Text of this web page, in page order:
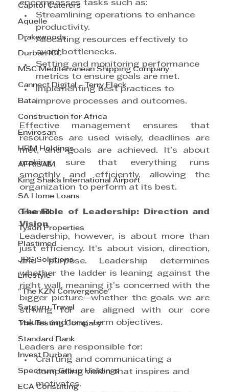
Capitol Caterers
Aquelle
Drakewoods
Durban ICC
MSC Mediterranean Shipping Company
Cannect Digital - Terry Flack
Bata
Construction for Africa
Envirosan
HRM Holdings
AFRISAM
King Shaka International Airport
SA Home Loans
Greenhill
Tyson Properties
Plastimed
JRS Solutions
Lifestyle
"The KZN Convergence"
Satguru Travel
The Testing Company
Standard Bank
Invest Durban
Spectrum Group Holdings
ECA Consulting
encompasses tasks such as:
Streamlining operations to enhance
productivity.
Allocating resources effectively to
avoid bottlenecks.
Setting and monitoring performance
metrics to ensure goals are met.
Implementing best practices to
improve processes and outcomes.
Effective management ensures that
resources are used wisely, deadlines are
met, and goals are achieved. It’s about
making sure that everything runs
smoothly and efficiently, allowing the
organization to perform at its best.
The Role of Leadership: Direction and
Vision
Leadership, however, is about more than
just efficiency. It’s about vision, direction,
and purpose. Leadership determines
whether the ladder is leaning against the
right wall, meaning it’s concerned with the
bigger picture—whether the goals we are
striving for are aligned with our core
values and long-term objectives.
Leaders are responsible for:
Crafting and communicating a
compelling vision that inspires and
motivates.